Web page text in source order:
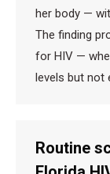
her body —
The finding
for HIV —
levels but not
Routine